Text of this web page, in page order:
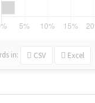
in: CSV Excel